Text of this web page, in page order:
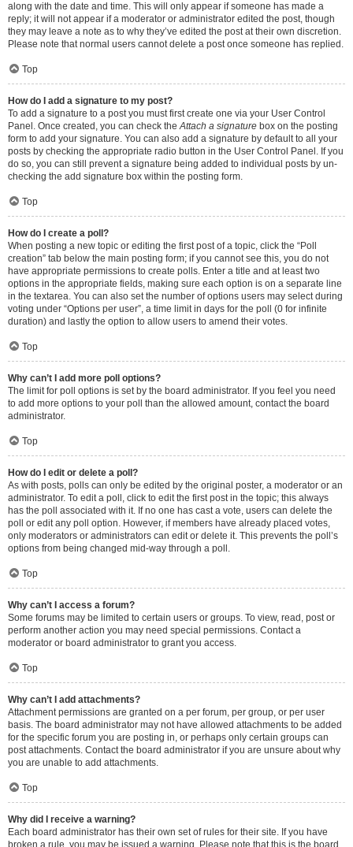
along with the date and time. This will only appear if someone has made a
reply; it will not appear if a moderator or administrator edited the post, though
they may leave a note as to why they’ve edited the post at their own discretion.
Please note that normal users cannot delete a post once someone has replied.
Top
How do I add a signature to my post?
To add a signature to a post you must first create one via your User Control
Panel. Once created, you can check theAttach a signature box on the posting
form to add your signature. You can also add a signature by default to all your
posts by checking the appropriate radio button in the User Control Panel. If you
do so, you can still prevent a signature being added to individual posts by un-
checking the add signature box within the posting form.
Top
How do I create a poll?
When posting a new topic or editing the first post of a topic, click the “Poll
creation” tab below the main posting form; if you cannot see this, you do not
have appropriate permissions to create polls. Enter a title and at least two
options in the appropriate fields, making sure each option is on a separate line
in the textarea. You can also set the number of options users may select during
voting under “Options per user”, a time limit in days for the poll (0 for infinite
duration) and lastly the option to allow users to amend their votes.
Top
Why can’t I add more poll options?
The limit for poll options is set by the board administrator. If you feel you need
to add more options to your poll than the allowed amount, contact the board
administrator.
Top
How do I edit or delete a poll?
As with posts, polls can only be edited by the original poster, a moderator or an
administrator. To edit a poll, click to edit the first post in the topic; this always
has the poll associated with it. If no one has cast a vote, users can delete the
poll or edit any poll option. However, if members have already placed votes,
only moderators or administrators can edit or delete it. This prevents the poll’s
options from being changed mid-way through a poll.
Top
Why can’t I access a forum?
Some forums may be limited to certain users or groups. To view, read, post or
perform another action you may need special permissions. Contact a
moderator or board administrator to grant you access.
Top
Why can’t I add attachments?
Attachment permissions are granted on a per forum, per group, or per user
basis. The board administrator may not have allowed attachments to be added
for the specific forum you are posting in, or perhaps only certain groups can
post attachments. Contact the board administrator if you are unsure about why
you are unable to add attachments.
Top
Why did I receive a warning?
Each board administrator has their own set of rules for their site. If you have
broken a rule, you may be issued a warning. Please note that this is the board